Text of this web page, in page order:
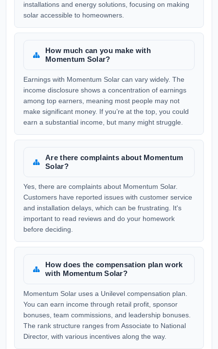
installations and energy solutions, focusing on making
solar accessible to homeowners.
How much can you make with
Momentum Solar?
Earnings with Momentum Solar can vary widely. The
income disclosure shows a concentration of earnings
among top earners, meaning most people may not
make significant money. If you’re at the top, you could
earn a substantial income, but many might struggle.
Are there complaints about Momentum
Solar?
Yes, there are complaints about Momentum Solar.
Customers have reported issues with customer service
and installation delays, which can be frustrating. It's
important to read reviews and do your homework
before deciding.
How does the compensation plan work
with Momentum Solar?
Momentum Solar uses a Unilevel compensation plan.
You can earn income through retail profit, sponsor
bonuses, team commissions, and leadership bonuses.
The rank structure ranges from Associate to National
Director, with various incentives along the way.